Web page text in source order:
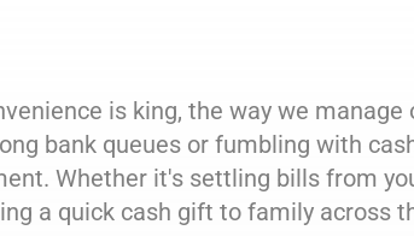
is king, the way we manage
bank queues or fumbling with
Whether it's settling bills from
a quick cash gift to family across